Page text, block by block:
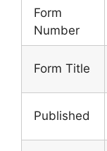
Form
Number
Form Title
Published